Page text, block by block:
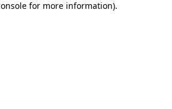
for more information).